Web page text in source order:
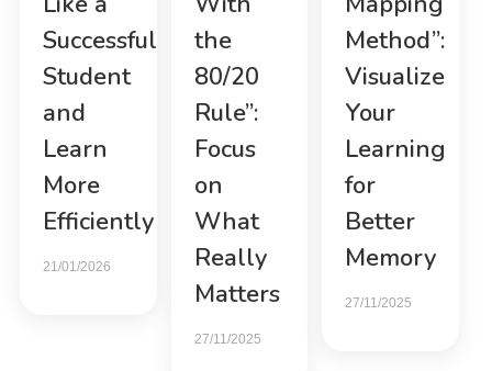
Successful
Student
and
Learn
More
Efficiently
21/01/2026
the
80/20
Rule”:
Focus
on
What
Really
Matters
27/11/2025
Method”:
Visualize
Your
Learning
for
Better
Memory
27/11/2025